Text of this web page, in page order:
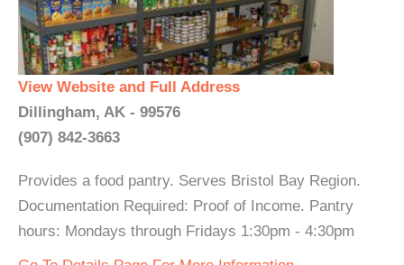
View Website and Full Address
Dillingham, AK - 99576
(907) 842-3663
Provides a food pantry. Serves Bristol Bay Region.
Documentation Required: Proof of Income. Pantry
hours: Mondays through Fridays 1:30pm - 4:30pm